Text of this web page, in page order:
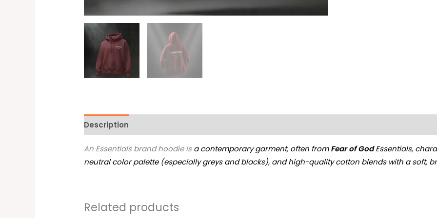
Description
An Essentials brand hoodie isa contemporary garment, often fromFear of GodEssentials,
neutral color palette (especially greys and blacks), and high-quality cotton blends with a soft,
Related products